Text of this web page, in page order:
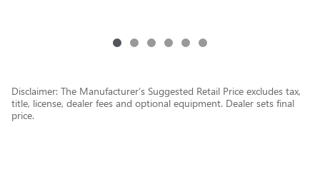
Disclaimer: The Manufacturer’s Suggested Retail Price excludes tax,
title, license, dealer fees and optional equipment. Dealer sets final
price.